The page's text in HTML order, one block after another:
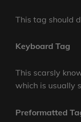
This tag should
Keyboard Tag
This scarsly
which is usually
Preformatted